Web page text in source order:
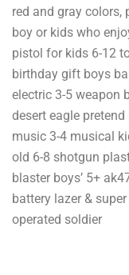
red and gray
boy or kids who
pistol for kids 6-12
birthday gift boys
electric 3-5 weapon
desert eagle
music 3-4 musical
old 6-8 shotgun
blaster boys’ 5+
battery lazer &
operated soldier